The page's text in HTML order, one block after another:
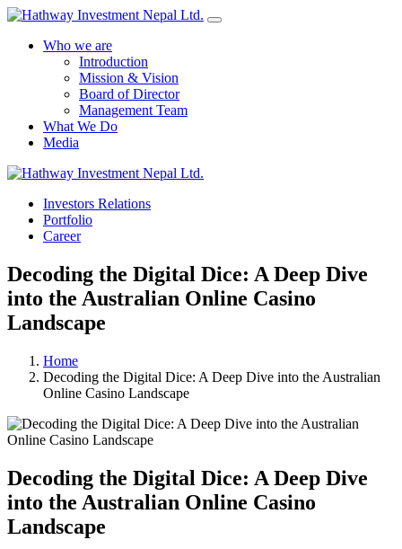
Who we are
Introduction
Mission & Vision
Board of Director
Management Team
What We Do
Media
Investors Relations
Portfolio
Career
Decoding the Digital Dice: A Deep Dive
into the Australian Online Casino
Landscape
Home
Decoding the Digital Dice: A Deep Dive into the Australian
Online Casino Landscape
Decoding the Digital Dice: A Deep Dive
into the Australian Online Casino
Landscape